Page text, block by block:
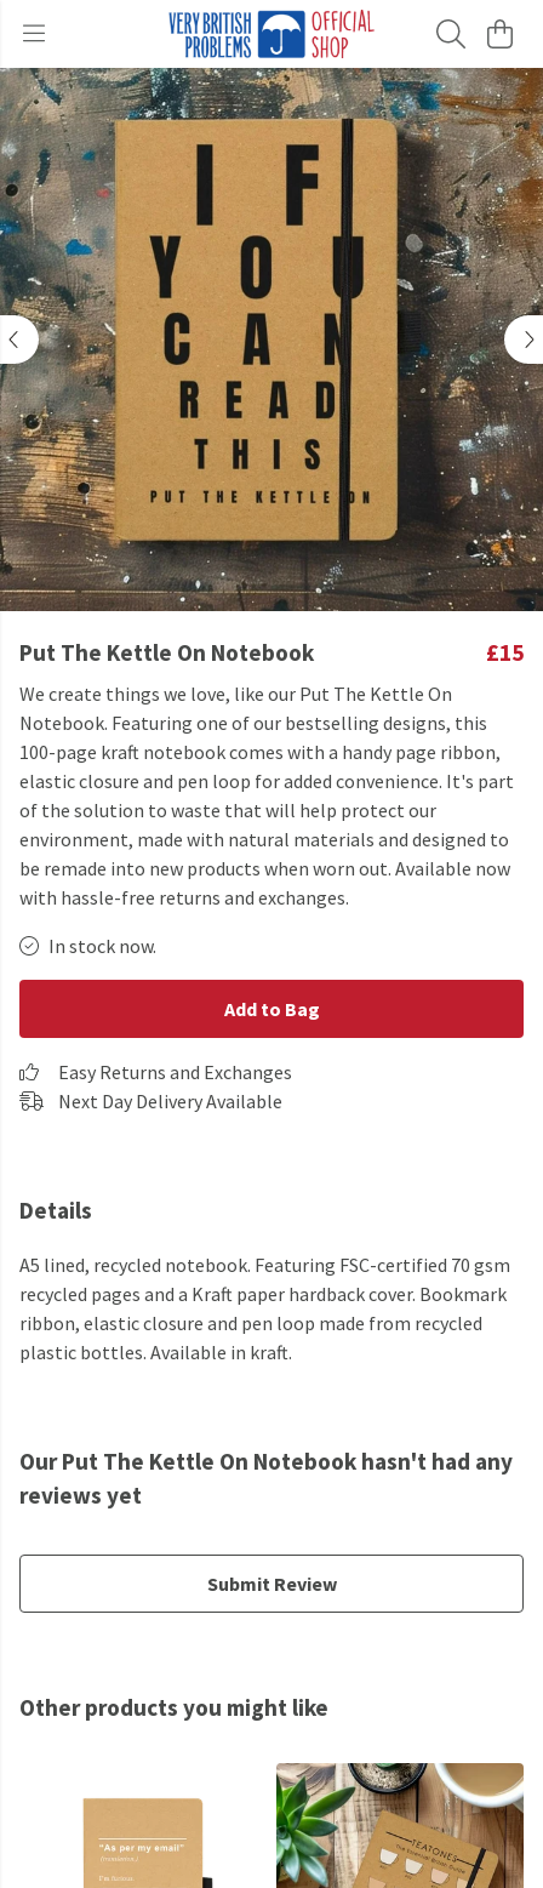
Put The Kettle On Notebook £15
We create things we love, like our Put The Kettle On
Notebook. Featuring one of our bestselling designs, this
100-page kraft notebook comes with a handy page ribbon,
elastic closure and pen loop for added convenience. It's part
of the solution to waste that will help protect our
environment, made with natural materials and designed to
be remade into new products when worn out. Available now
with hassle-free returns and exchanges.
In stock now.
Add to Bag
Easy Returns and Exchanges
Next Day Delivery Available
Details
A5 lined, recycled notebook. Featuring FSC-certified 70 gsm
recycled pages and a Kraft paper hardback cover. Bookmark
ribbon, elastic closure and pen loop made from recycled
plastic bottles. Available in kraft.
Our Put The Kettle On Notebook hasn't had any
reviews yet
Submit Review
Other products you might like